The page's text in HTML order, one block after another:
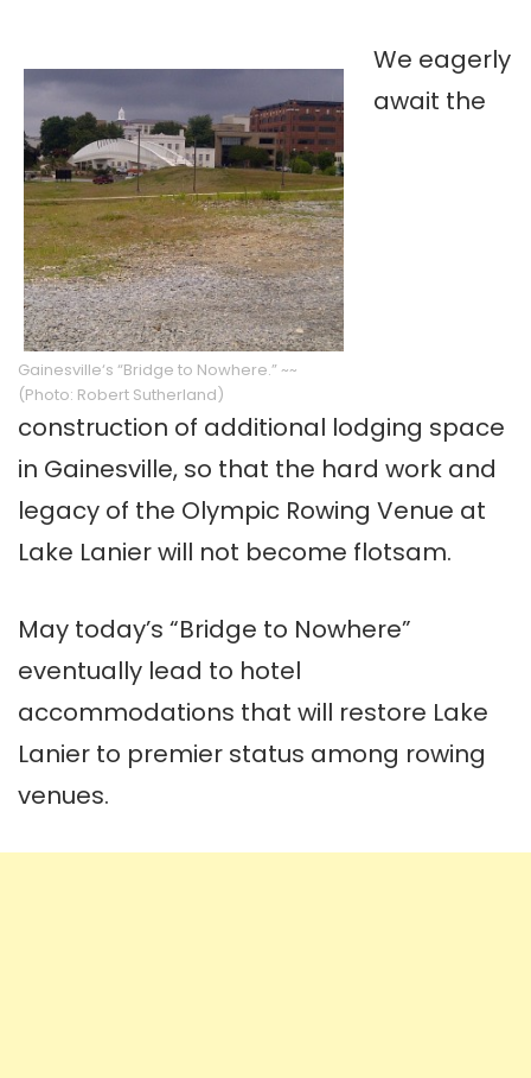
Gainesville‘s “Bridge to Nowhere.” ~~
(Photo: Robert Sutherland)
We eagerly
await the
construction of additional lodging space
in Gainesville, so that the hard work and
legacy of the Olympic Rowing Venue at
Lake Lanier will not become flotsam.
May today’s “Bridge to Nowhere”
eventually lead to hotel
accommodations that will restore Lake
Lanier to premier status among rowing
venues.